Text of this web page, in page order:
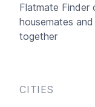
Flatmate Finder
housemates
together
CITIES